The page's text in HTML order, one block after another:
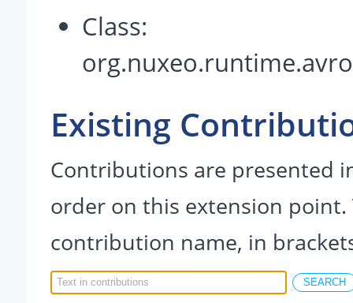
Class:
Existing
Contributions are presented
order on this extension
contribution name, in